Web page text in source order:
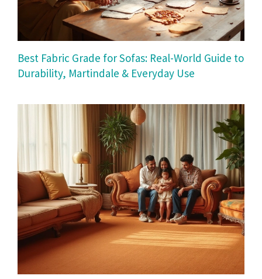
Best Fabric Grade for Sofas: Real-World Guide to
Durability, Martindale & Everyday Use